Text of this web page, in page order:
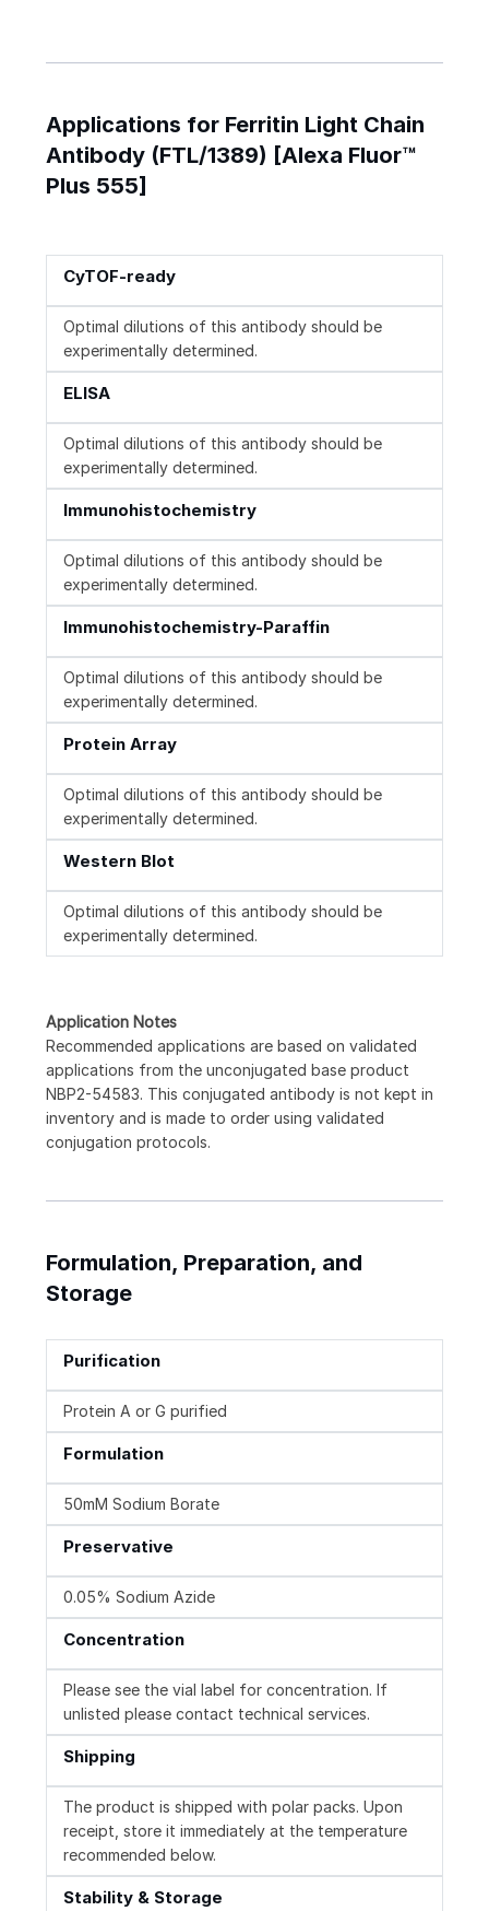
Applications for Ferritin Light Chain
Antibody (FTL/1389) [Alexa Fluor™
Plus 555]
CyTOF-ready
Optimal dilutions of this antibody should be
experimentally determined.
ELISA
Optimal dilutions of this antibody should be
experimentally determined.
Immunohistochemistry
Optimal dilutions of this antibody should be
experimentally determined.
Immunohistochemistry-Paraffin
Optimal dilutions of this antibody should be
experimentally determined.
Protein Array
Optimal dilutions of this antibody should be
experimentally determined.
Western Blot
Optimal dilutions of this antibody should be
experimentally determined.
Application Notes
Recommended applications are based on validated
applications from the unconjugated base product
NBP2-54583. This conjugated antibody is not kept in
inventory and is made to order using validated
conjugation protocols.
Formulation, Preparation, and
Storage
Purification
Protein A or G purified
Formulation
50mM Sodium Borate
Preservative
0.05% Sodium Azide
Concentration
Please see the vial label for concentration. If
unlisted please contact technical services.
Shipping
The product is shipped with polar packs. Upon
receipt, store it immediately at the temperature
recommended below.
Stability & Storage